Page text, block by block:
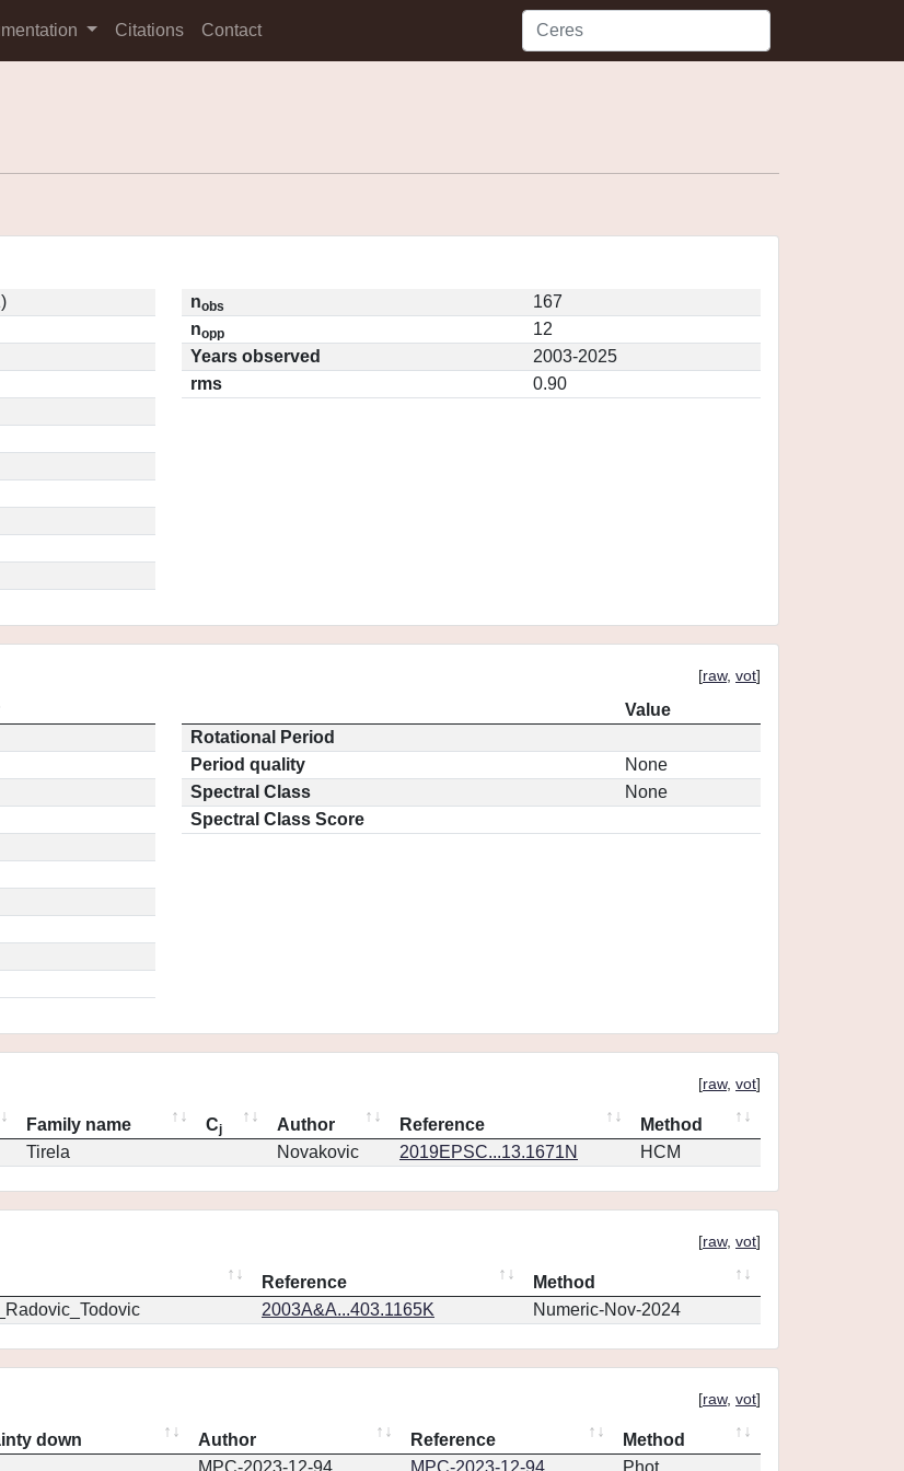
Citations Contact
nobs
167
nopp
12
Years observed
2003-2025
rms
0.90
[raw, vot]
Value
Rotational Period
Period quality
None
Spectral Class
None
Spectral Class Score
[raw, vot]
Family name Cj Author Reference
Method
Tirela Novakovic 2019EPSC...13.1671N HCM
[raw, vot]
Reference
Method
2003A&A...403.1165K Numeric-Nov-2024
[raw, vot]
down Author Reference
Method
MPC-2023-12-94 MPC-2023-12-94 Phot